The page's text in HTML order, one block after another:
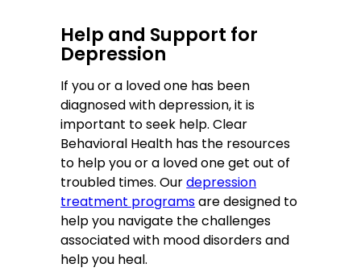
Help and Support for
Depression
If you or a loved one has been
diagnosed with depression, it is
important to seek help. Clear
Behavioral Health has the resources
to help you or a loved one get out of
troubled times. Ourdepression
treatment programsare designed to
help you navigate the challenges
associated with mood disorders and
help you heal.